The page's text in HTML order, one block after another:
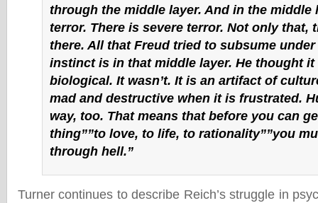
through the middle layer. And in the middle
terror. There is severe terror. Not only that,
there. All that Freud tried to subsume under
instinct is in that middle layer. He thought it
biological. It wasn’t. It is an artifact of
mad and destructive when it is frustrated.
way, too. That means that before you can
thing””to love, to life, to rationality””you
through hell.”
Turner continues to describe Reich’s struggle in